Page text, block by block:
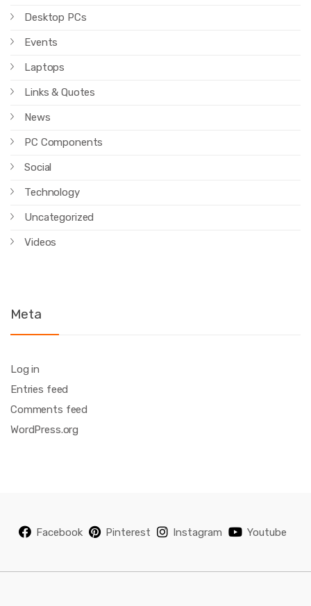
Desktop PCs
Events
Laptops
Links & Quotes
News
PC Components
Social
Technology
Uncategorized
Videos
Meta
Log in
Entries feed
Comments feed
WordPress.org
Facebook Pinterest Instagram Youtube